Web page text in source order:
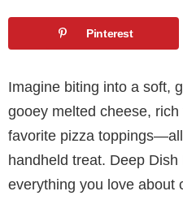
Pinterest
Imagine biting into a soft,
gooey melted cheese,
favorite pizza
handheld treat. Deep
everything you love about